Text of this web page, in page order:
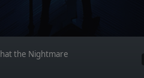
the Nightmare